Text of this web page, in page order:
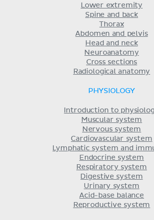
Lower extremity
Spine and back
Thorax
Abdomen and pelvis
Head and neck
Neuroanatomy
Cross sections
Radiological anatomy
PHYSIOLOGY
Introduction to
Muscular system
Nervous system
Cardiovascular system
Lymphatic system and
Endocrine system
Respiratory system
Digestive system
Urinary system
Acid-base balance
Reproductive system